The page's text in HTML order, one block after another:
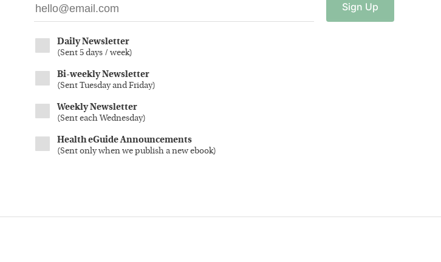
Sign Up
Daily Newsletter
(Sent 5 days / week)
Bi-weekly Newsletter
(Sent Tuesday and Friday)
Weekly Newsletter
(Sent each Wednesday)
Health eGuide Announcements
(Sent only when we publish a new ebook)